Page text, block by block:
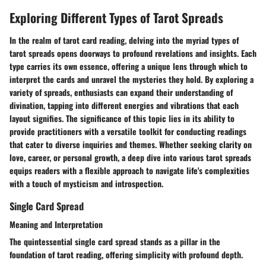
Exploring Different Types of Tarot Spreads
In the realm of tarot card reading, delving into the myriad types of
tarot spreads opens doorways to profound revelations and insights. Each
type carries its own essence, offering a unique lens through which to
interpret the cards and unravel the mysteries they hold. By exploring a
variety of spreads, enthusiasts can expand their understanding of
divination, tapping into different energies and vibrations that each
layout signifies. The significance of this topic lies in its ability to
provide practitioners with a versatile toolkit for conducting readings
that cater to diverse inquiries and themes. Whether seeking clarity on
love, career, or personal growth, a deep dive into various tarot spreads
equips readers with a flexible approach to navigate life's complexities
with a touch of mysticism and introspection.
Single Card Spread
Meaning and Interpretation
The quintessential single card spread stands as a pillar in the
foundation of tarot reading, offering simplicity with profound depth.